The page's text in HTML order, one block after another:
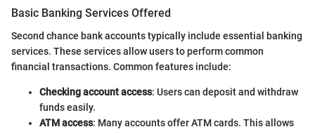
Basic Banking Services Offered
Second chance bank accounts typically include essential banking
services. These services allow users to perform common
financial transactions. Common features include:
Checking account access: Users can deposit and withdraw
funds easily.
ATM access: Many accounts offer ATM cards. This allows